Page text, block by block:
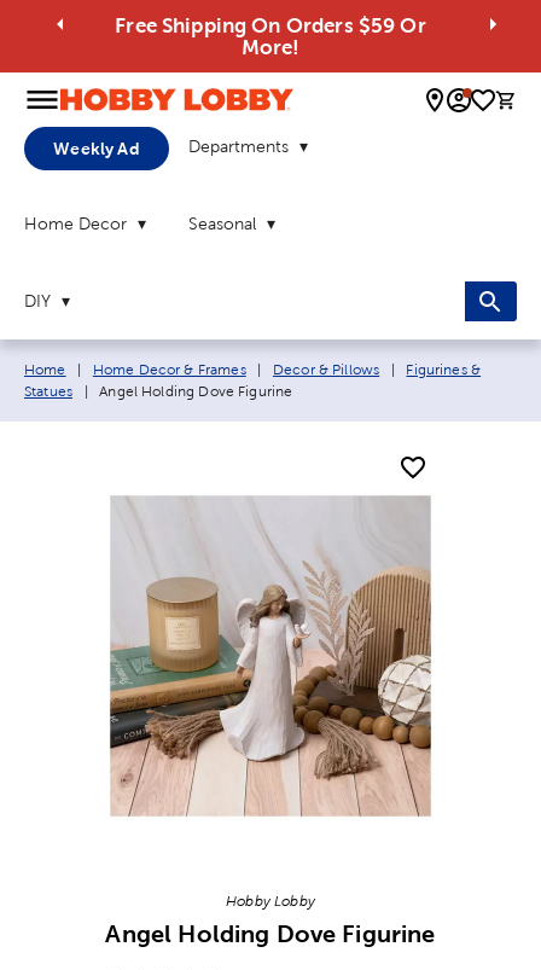
Free Shipping On Orders $59 Or
More!
0
Weekly Ad Departments
Home Decor Seasonal
DIY
Breadcrumb navigation links:
Home Home Decor & Frames Decor & Pillows
Figurines &
Statues
Current page:
Angel Holding Dove Figurine
Hobby Lobby
Angel Holding Dove Figurine